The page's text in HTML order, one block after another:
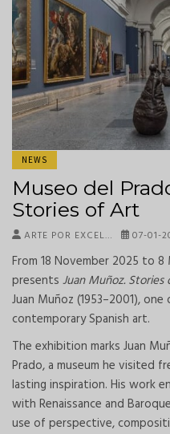
NEWS
Museo del
Stories of Art
ARTE POR EXCEL… 07-01-
From 18 November 2025 to
presents Juan Muñoz.
Juan Muñoz (1953–2001),
contemporary Spanish art.
The exhibition marks Juan
Prado, a museum he visited
lasting inspiration. His work
with Renaissance and
use of perspective,